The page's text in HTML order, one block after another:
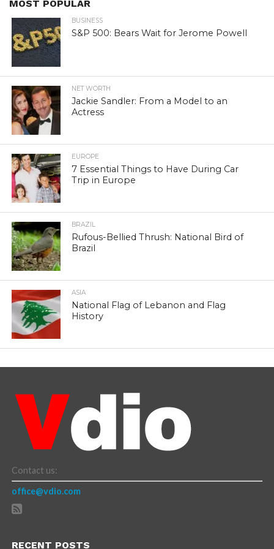
MOST POPULAR
BUSINESS
S&P 500: Bears Wait for Jerome Powell
NET WORTH
Jackie Sandler: From a Model to an
Actress
EUROPE
7 Essential Things to Have During Car
Trip in Europe
BRAZIL
Rufous-Bellied Thrush: National Bird of
Brazil
ASIA
National Flag of Lebanon and Flag
History
Contact us:
office@vdio.com
RECENT POSTS